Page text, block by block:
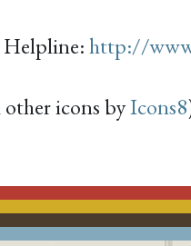
http://
icons byIcons8